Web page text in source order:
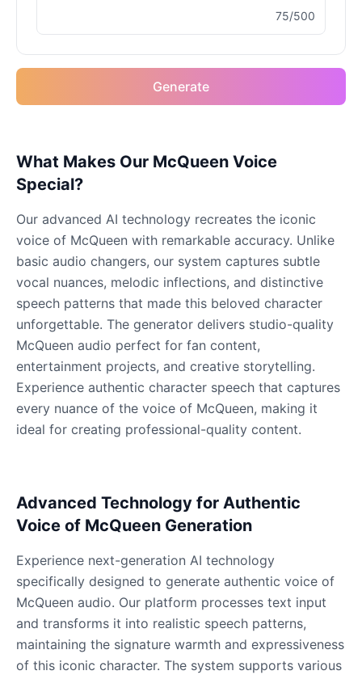
Male @SilentNova
Male @ByteFlow
Caine
Female @CherryNova
Daddy Pig
Male @QuantumRune
Dalek
Male @MoonDiary
Deku
Male @kingofworld_666
Denji
Male @MoonDiary
Denji
75/500
Generate
What Makes Our McQueen Voice
Special?
Our advanced AI technology recreates the iconic
voice of McQueen with remarkable accuracy. Unlike
basic audio changers, our system captures subtle
vocal nuances, melodic inflections, and distinctive
speech patterns that made this beloved character
unforgettable. The generator delivers studio-quality
McQueen audio perfect for fan content,
entertainment projects, and creative storytelling.
Experience authentic character speech that captures
every nuance of the voice of McQueen, making it
ideal for creating professional-quality content.
Advanced Technology for Authentic
Voice of McQueen Generation
Experience next-generation AI technology
specifically designed to generate authentic voice of
McQueen audio. Our platform processes text input
and transforms it into realistic speech patterns,
maintaining the signature warmth and expressiveness
of this iconic character. The system supports various